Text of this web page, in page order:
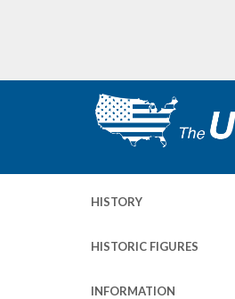
HISTORY
HISTORIC FIGURES
INFORMATION